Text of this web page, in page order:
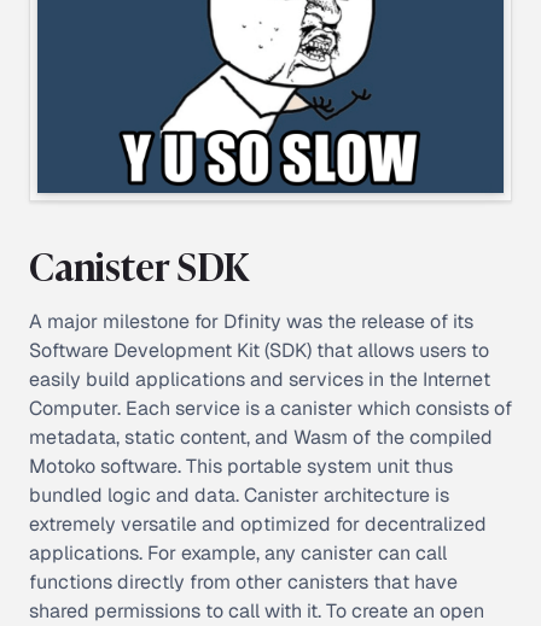
Canister SDK
A major milestone for Dfinity was the release of its
Software Development Kit (SDK) that allows users to
easily build applications and services in the Internet
Computer. Each service is a canister which consists of
metadata, static content, and Wasm of the compiled
Motoko software. This portable system unit thus
bundled logic and data. Canister architecture is
extremely versatile and optimized for decentralized
applications. For example, any canister can call
functions directly from other canisters that have
shared permissions to call with it. To create an open